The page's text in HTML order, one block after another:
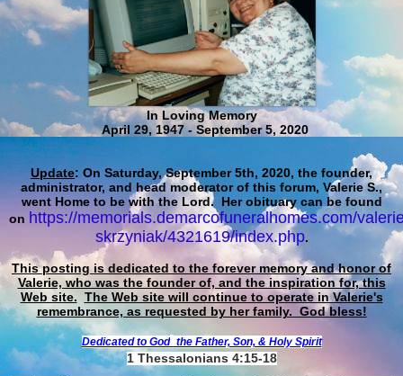
In Loving Memory
April 29, 1947 - September 5, 2020
Update: On Saturday, September 5th, 2020, the founder,
administrator, and head moderator of this forum, Valerie S.,
went Home to be with the Lord. Her obituary can be found
on https://memorials.demarcofuneralhomes.com/
skrzyniak/4321619/index.php.
This posting is dedicated to the forever memory and honor of
Valerie, who was the founder of, and the inspiration for, this
Web site. The Web site will continue to operate in Valerie's
remembrance, as requested by her family. God bless!
Dedicated to God the Father, Son, & Holy Spirit
1 Thessalonians 4:15-18